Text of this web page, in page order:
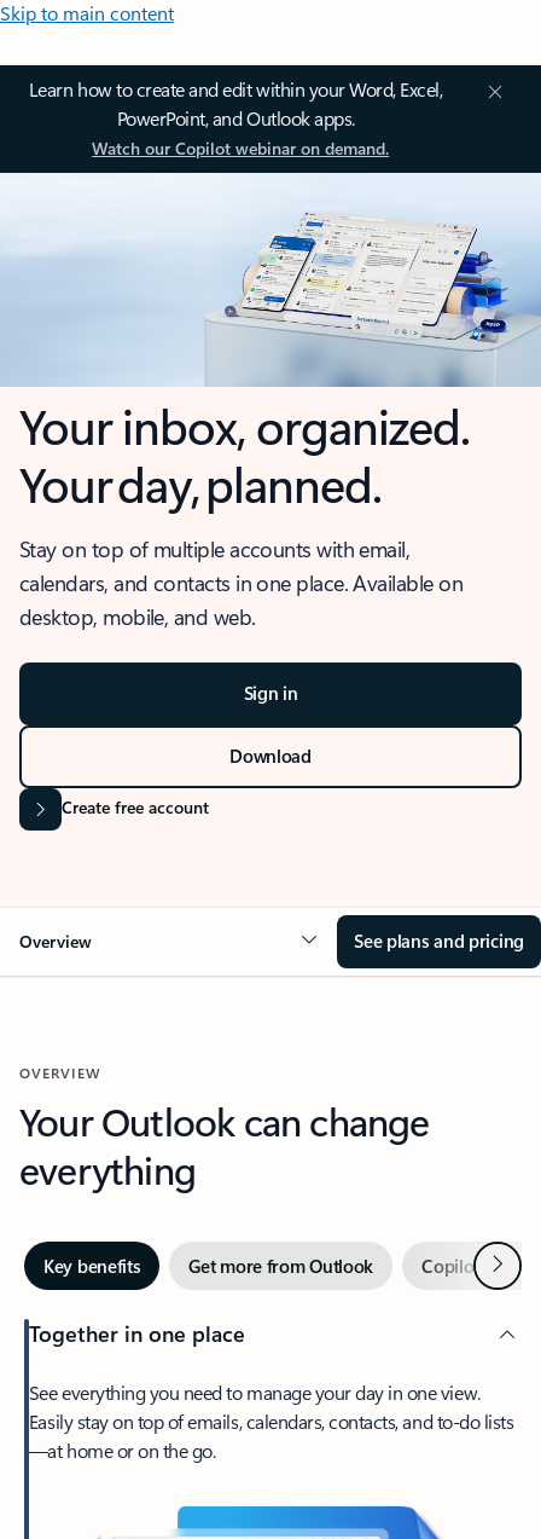
Skip to main content
Learn how to create and edit within your Word, Excel,
PowerPoint, and Outlook apps.
Watch our Copilot webinar on demand.
Your inbox, organized.
Your day, planned.
Stay on top of multiple accounts with email,
calendars, and contacts in one place. Available on
desktop, mobile, and web.
Sign in
Download
Create free account
Overview See plans and pricing
OVERVIEW
Your Outlook can change
everything
Key benefits Get more from Outlook Copilot inNext
Together in one place
See everything you need to manage your day in one view.
Easily stay on top of emails, calendars, contacts, and to-do lists
—at home or on the go.